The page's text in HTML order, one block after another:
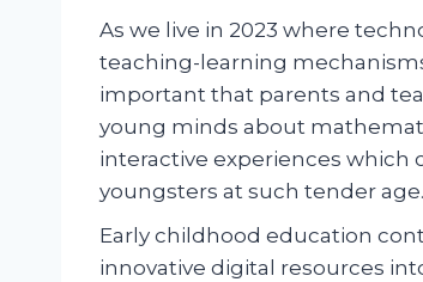
As we live in 2023 where
teaching-learning
important that parents and
young minds about
interactive experiences which
youngsters at such tender age.
Early childhood education
innovative digital resources